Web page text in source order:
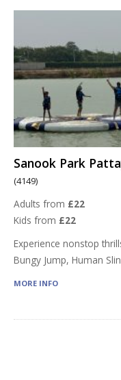
Sanook Park
(4149)
Adults from £22
Kids from £22
Experience nonstop
Bungy Jump, Human
MORE INFO